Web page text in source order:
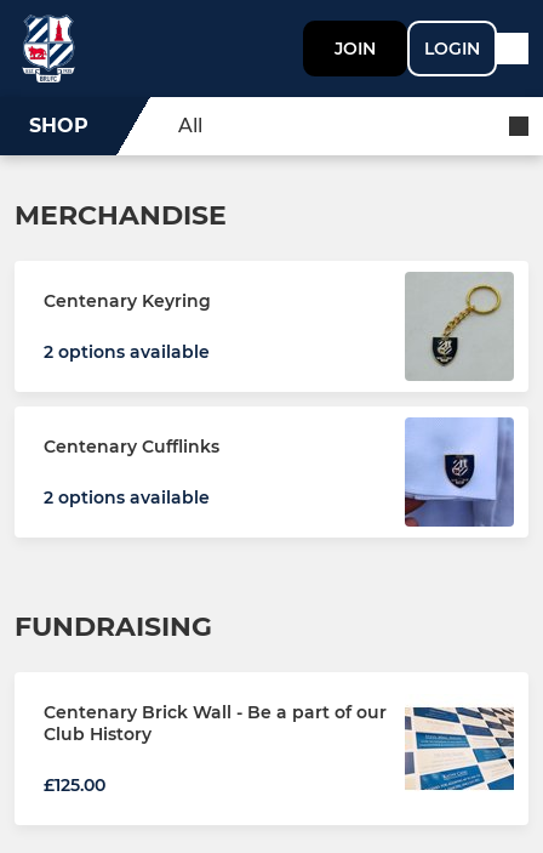
JOIN LOGIN
SHOP All
MERCHANDISE
Centenary Keyring
2 options available
Centenary Cufflinks
2 options available
FUNDRAISING
Centenary Brick Wall - Be a part of our
Club History
£125.00